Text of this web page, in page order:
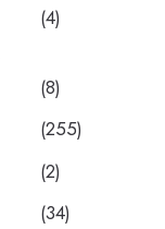
(4)
(8)
(255)
(2)
(34)